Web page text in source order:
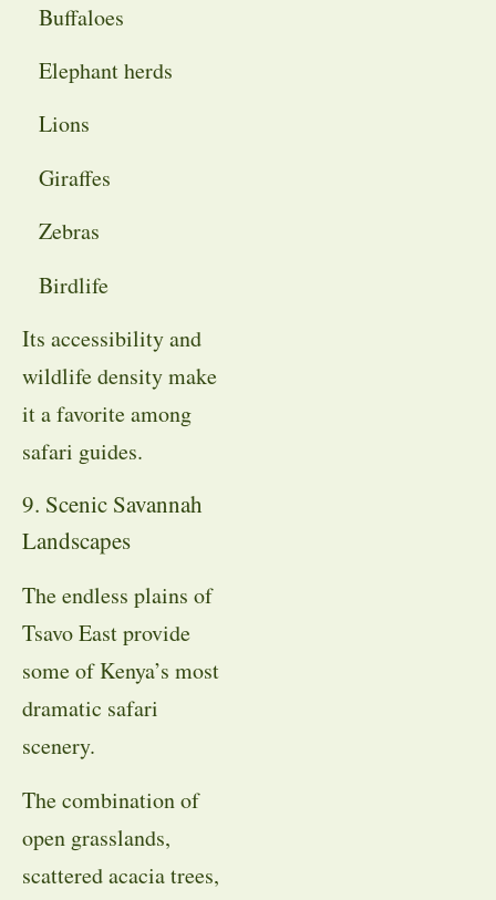
Buffaloes
Elephant herds
Lions
Giraffes
Zebras
Birdlife
Its accessibility and
wildlife density make
it a favorite among
safari guides.
9. Scenic Savannah
Landscapes
The endless plains of
Tsavo East provide
some of Kenya’s most
dramatic safari
scenery.
The combination of
open grasslands,
scattered acacia trees,